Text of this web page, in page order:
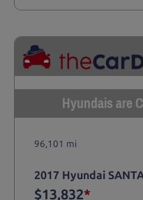
Hyundais are
96,101 mi
2017 Hyundai
$13,832*